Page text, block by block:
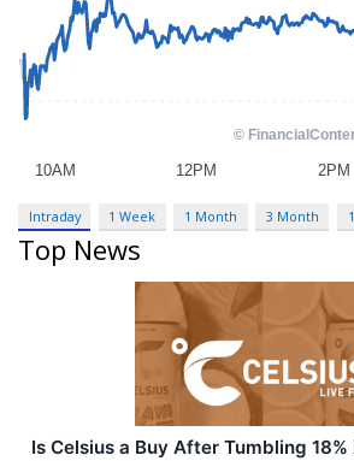
Intraday 1 Week 1 Month 3 Month
Top News
Is Celsius a Buy After Tumbling 18%